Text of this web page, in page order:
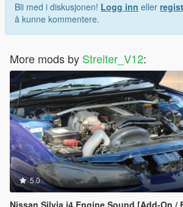
Bli med i diskusjonen! Logg inn eller
å kunne kommentere.
More mods by Streiter_V12:
5.0